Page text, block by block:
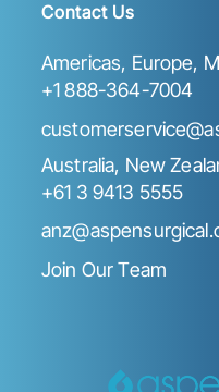
Contact Us
Americas, Europe,
+1 888-364-7004
Australia, New
+61 3 9413 5555
Join Our Team